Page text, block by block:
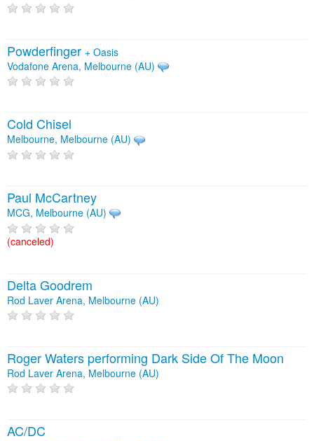
Powderfinger + Oasis
Vodafone Arena, Melbourne (AU)
Cold Chisel
Melbourne, Melbourne (AU)
Paul McCartney
MCG, Melbourne (AU)
(canceled)
Delta Goodrem
Rod Laver Arena, Melbourne (AU)
Roger Waters performing Dark Side Of The Moon
Rod Laver Arena, Melbourne (AU)
AC/DC